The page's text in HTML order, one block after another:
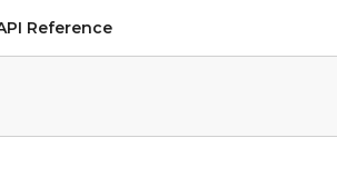
Reference